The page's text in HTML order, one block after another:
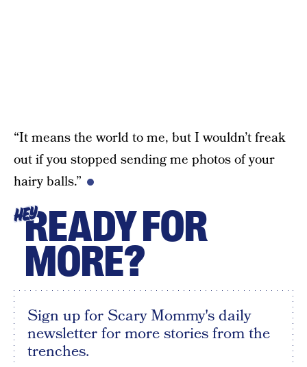
“It means the world to me, but I wouldn’t freak
out if you stopped sending me photos of your
hairy balls.”
HEYREADY FOR
MORE?
Sign up for Scary Mommy's daily
newsletter for more stories from the
trenches.